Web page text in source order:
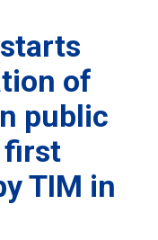
of
public
first
TIM in